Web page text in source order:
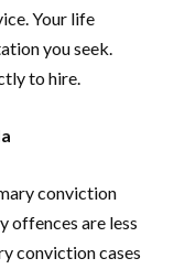
Your life
you seek.
to hire.
conviction
offences are less
conviction cases